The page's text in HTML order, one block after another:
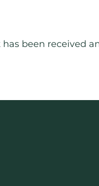
been received